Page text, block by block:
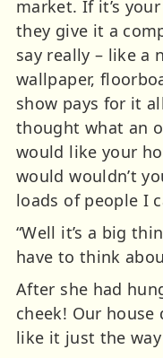
market. If it’s
they give it a
say really – like a
wallpaper,
show pays for it
thought what an
would like your
would wouldn’t
loads of people I
“Well it’s a big
have to think
After she had
cheek! Our house
like it just the